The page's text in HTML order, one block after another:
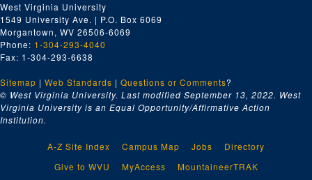
West Virginia University
1549 University Ave. | P.O. Box 6069
Morgantown, WV 26506-6069
Phone: 1-304-293-4040
Fax: 1-304-293-6638
Sitemap | Web Standards | Questions or Comments?
© West Virginia University. Last modified September 13, 2022. West
Virginia University is an Equal Opportunity/Affirmative Action
Institution.
A-Z Site Index Campus Map Jobs
Directory
Give to WVU
MyAccess
MountaineerTRAK